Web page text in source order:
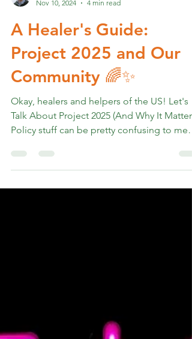
Nov 10, 2024
4 min read
A Healer's Guide:
Project 2025 and Our
Community 🌈✨
Okay, healers and helpers of the US! Let's